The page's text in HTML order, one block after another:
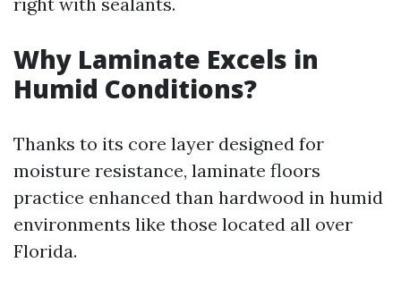
Why Laminate Excels in
Humid Conditions?
Thanks to its core layer designed for
moisture resistance, laminate floors
practice enhanced than hardwood in humid
environments like those located all over
Florida.